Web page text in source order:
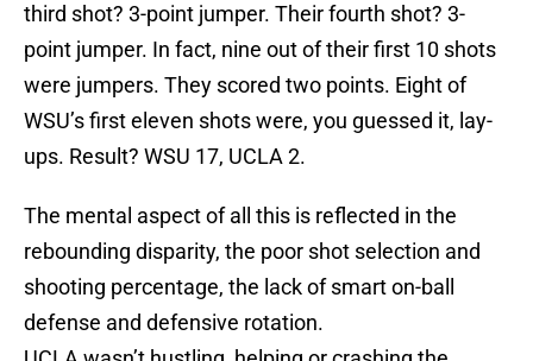
third shot? 3-point jumper. Their fourth shot? 3-
point jumper. In fact, nine out of their first 10 shots
were jumpers. They scored two points. Eight of
WSU’s first eleven shots were, you guessed it, lay-
ups. Result? WSU 17, UCLA 2.
The mental aspect of all this is reflected in the
rebounding disparity, the poor shot selection and
shooting percentage, the lack of smart on-ball
defense and defensive rotation.